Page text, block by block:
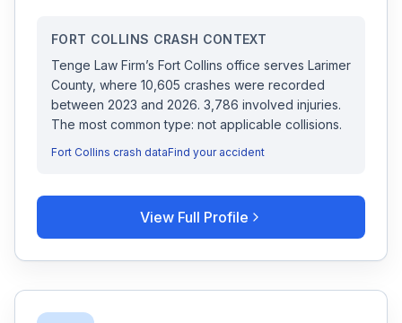
FORT COLLINS CRASH CONTEXT
Tenge Law Firm’s Fort Collins office serves Larimer
County, where 10,605 crashes were recorded
between 2023 and 2026. 3,786 involved injuries.
The most common type: not applicable collisions.
Fort Collins crash dataFind your accident
View Full Profile